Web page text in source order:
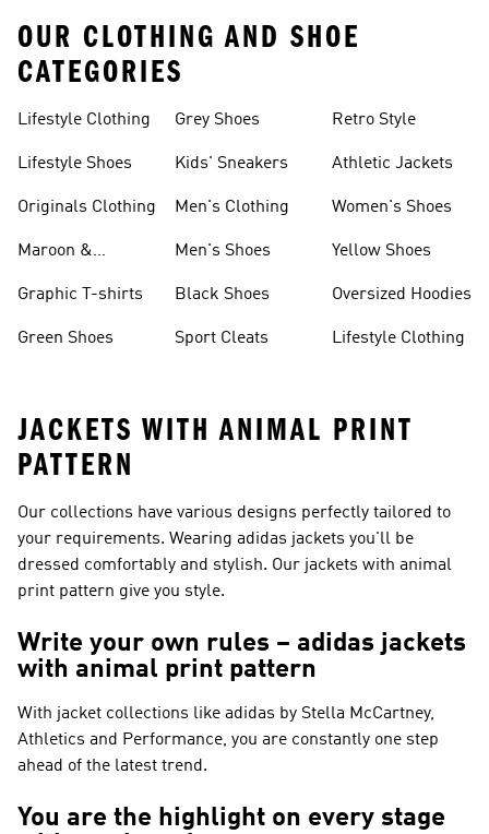
OUR CLOTHING AND SHOE
CATEGORIES
Lifestyle Clothing
Lifestyle Shoes
Originals Clothing
Maroon &
Graphic T-shirts
Green Shoes
Grey Shoes
Kids' Sneakers
Men's Clothing
Men's Shoes
Black Shoes
Sport Cleats
Retro Style
Athletic Jackets
Women's Shoes
Yellow Shoes
Oversized Hoodies
Lifestyle Clothing
JACKETS WITH ANIMAL PRINT
PATTERN
Our collections have various designs perfectly tailored to
your requirements. Wearing adidas jackets you'll be
dressed comfortably and stylish. Our jackets with animal
print pattern give you style.
Write your own rules – adidas jackets
with animal print pattern
With jacket collections like adidas by Stella McCartney,
Athletics and Performance, you are constantly one step
ahead of the latest trend.
You are the highlight on every stage